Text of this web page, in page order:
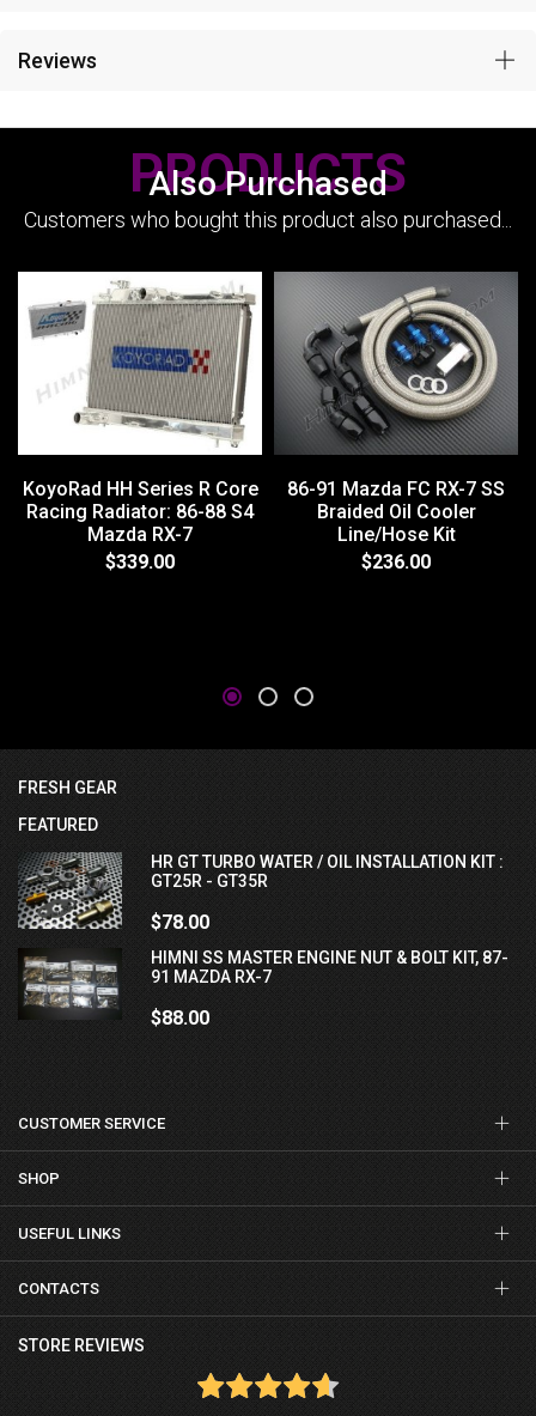
Reviews
Also Purchased
PRODUCTS
Customers who bought this product also purchased...
KoyoRad HH Series R Core
Racing Radiator: 86-88 S4
Mazda RX-7
$339.00
86-91 Mazda FC RX-7 SS
Braided Oil Cooler
Line/Hose Kit
$236.00
FRESH GEAR
FEATURED
HR GT TURBO WATER / OIL INSTALLATION KIT :
GT25R - GT35R
$78.00
HIMNI SS MASTER ENGINE NUT & BOLT KIT, 87-
91 MAZDA RX-7
$88.00
CUSTOMER SERVICE
SHOP
USEFUL LINKS
CONTACTS
STORE REVIEWS